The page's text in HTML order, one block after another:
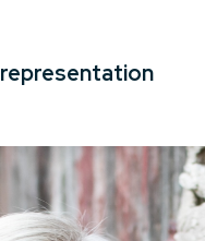
representation